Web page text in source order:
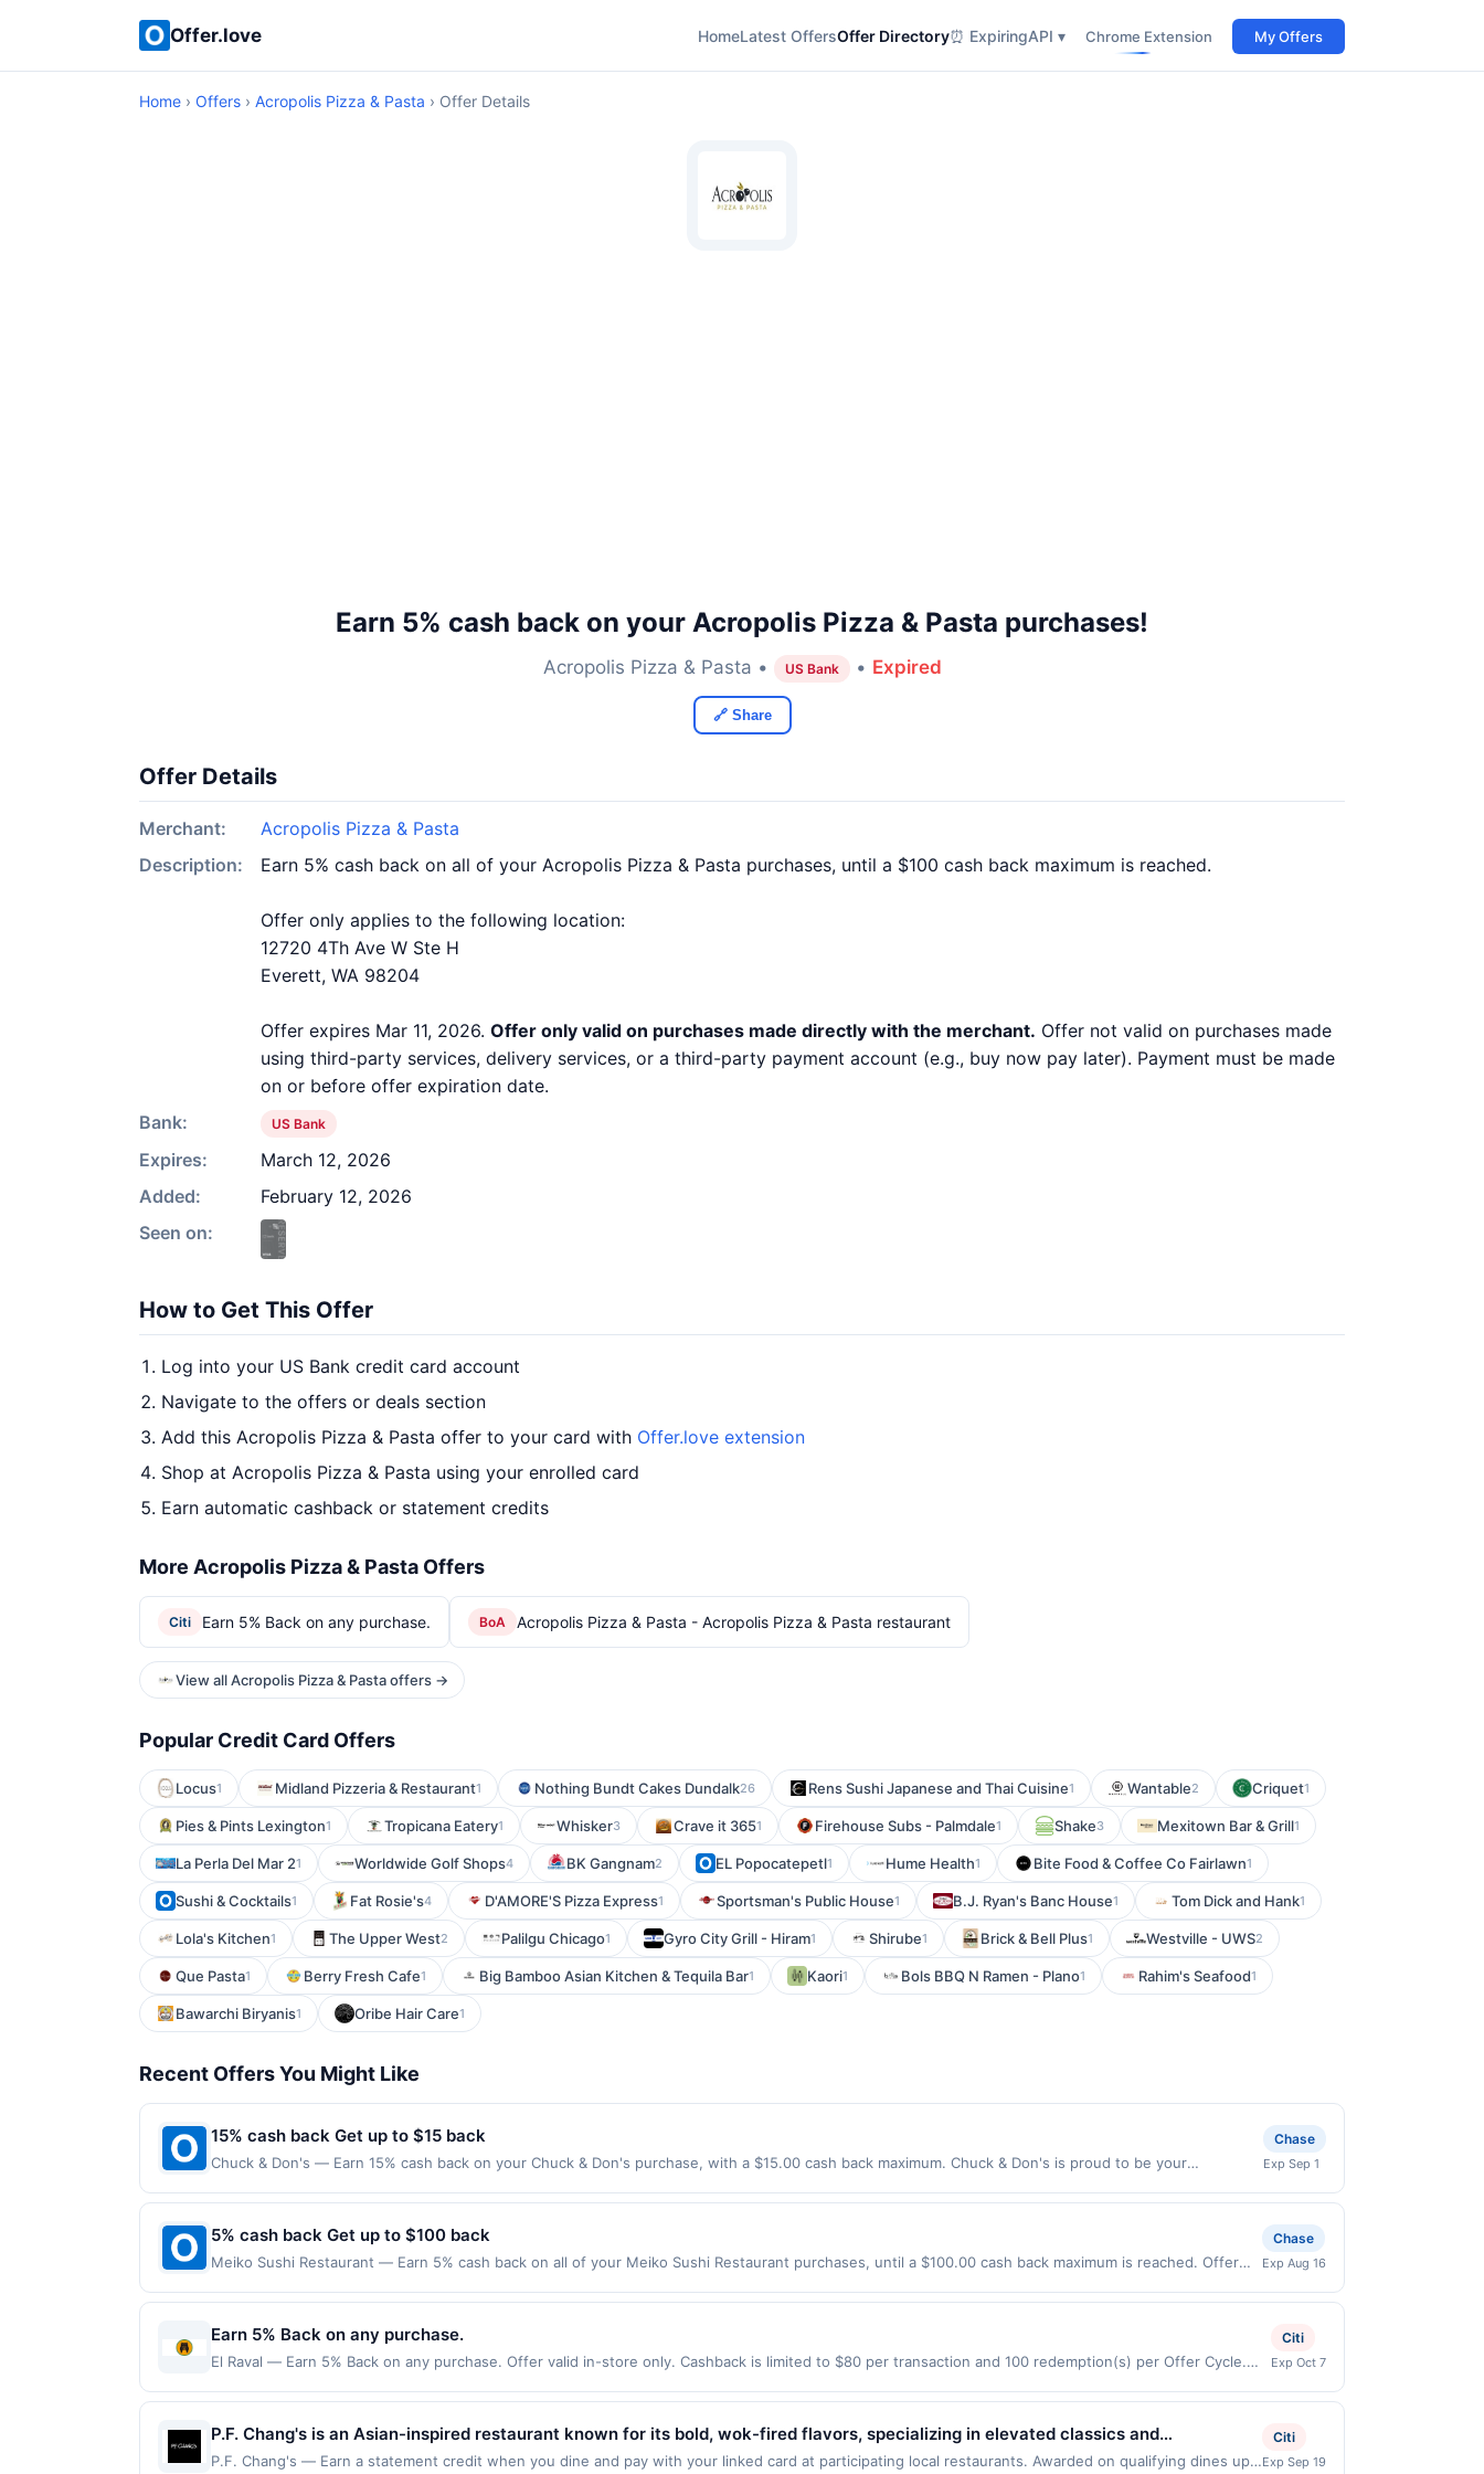
Offer.love HomeLatest OffersOffer Directory⏰ ExpiringAPI ▾ Chrome Extension My Offers
Home › Offers › Acropolis Pizza & Pasta › Offer Details
Earn 5% cash back on your Acropolis Pizza & Pasta purchases!
Acropolis Pizza & Pasta • US Bank • Expired
🔗 Share
Offer Details
Merchant:
Acropolis Pizza & Pasta
Description:
Earn 5% cash back on all of your Acropolis Pizza & Pasta purchases, until a $100 cash back maximum is reached.
Offer only applies to the following location:
12720 4Th Ave W Ste H
Everett, WA 98204
Offer expires Mar 11, 2026. Offer only valid on purchases made directly with the merchant. Offer not valid on purchases made
using third-party services, delivery services, or a third-party payment account (e.g., buy now pay later). Payment must be made
on or before offer expiration date.
Bank:
US Bank
Expires:
March 12, 2026
Added:
February 12, 2026
Seen on:
How to Get This Offer
Log into your US Bank credit card account
Navigate to the offers or deals section
Add this Acropolis Pizza & Pasta offer to your card with Offer.love extension
Shop at Acropolis Pizza & Pasta using your enrolled card
Earn automatic cashback or statement credits
More Acropolis Pizza & Pasta Offers
Citi Earn 5% Back on any purchase. BoA Acropolis Pizza & Pasta - Acropolis Pizza & Pasta restaurant
View all Acropolis Pizza & Pasta offers →
Popular Credit Card Offers
Locus1 Midland Pizzeria & Restaurant1 Nothing Bundt Cakes Dundalk26 Rens Sushi Japanese and Thai Cuisine1 Wantable2 Criquet1
Pies & Pints Lexington1 Tropicana Eatery1 Whisker3 Crave it 3651 Firehouse Subs - Palmdale1 Shake3 Mexitown Bar & Grill1
La Perla Del Mar 21 Worldwide Golf Shops4 BK Gangnam2 EL Popocatepetl1 Hume Health1 Bite Food & Coffee Co Fairlawn1
Sushi & Cocktails1 Fat Rosie's4 D'AMORE'S Pizza Express1 Sportsman's Public House1 B.J. Ryan's Banc House1 Tom Dick and Hank1
Lola's Kitchen1 The Upper West2 Palilgu Chicago1 Gyro City Grill - Hiram1 Shirube1 Brick & Bell Plus1 Westville - UWS2
Que Pasta1 Berry Fresh Cafe1 Big Bamboo Asian Kitchen & Tequila Bar1 Kaori1 Bols BBQ N Ramen - Plano1 Rahim's Seafood1
Bawarchi Biryanis1 Oribe Hair Care1
Recent Offers You Might Like
15% cash back Get up to $15 back
Chuck & Don's — Earn 15% cash back on your Chuck & Don's purchase, with a $15.00 cash back maximum. Chuck & Don's is proud to be your
grooming services. Plus, chat with your local Pet Foodies in-store to get personalized recs and wellness advice for your BFF. Shop conveniently in-
store or online with buy online pick up in-store, curbside, Autoship and same-day delivery. Shop Now Offer expires 8/31/2026. Offer valid in-store in
the merchant. Offer not valid on purchases made using third-party services, delivery services, or a third-party payment account (e.g., buy now pay
later). Payment must be made on or before offer expiration date. Offer valid one time only.
Chase
Exp Sep 1
5% cash back Get up to $100 back
Meiko Sushi Restaurant — Earn 5% cash back on all of your Meiko Sushi Restaurant purchases, until a $100.00 cash back maximum is reached. Offer
with the merchant. Offer not valid on purchases made using third-party services, delivery services, or a third-party payment account (e.g., buy now
pay later). Payment must be made on or before offer expiration date.
Chase
Exp Aug 16
Earn 5% Back on any purchase.
El Raval — Earn 5% Back on any purchase. Offer valid in-store only. Cashback is limited to $80 per transaction and 100 redemption(s) per Offer Cycle.
redemptions. Offers redeemed using any other currency will not be valid.
Citi
Exp Oct 7
P.F. Chang's is an Asian-inspired restaurant known for its bold, wok-fired flavors, specializing in elevated classics and
handcrafted cocktails. The menu features signature dishes like Chang's Lettuce Wraps, Mongolian Beef, and handcrafted sushi, all
P.F. Chang's — Earn a statement credit when you dine and pay with your linked card at participating local restaurants. Awarded on qualifying dines up
Citi
Exp Sep 19